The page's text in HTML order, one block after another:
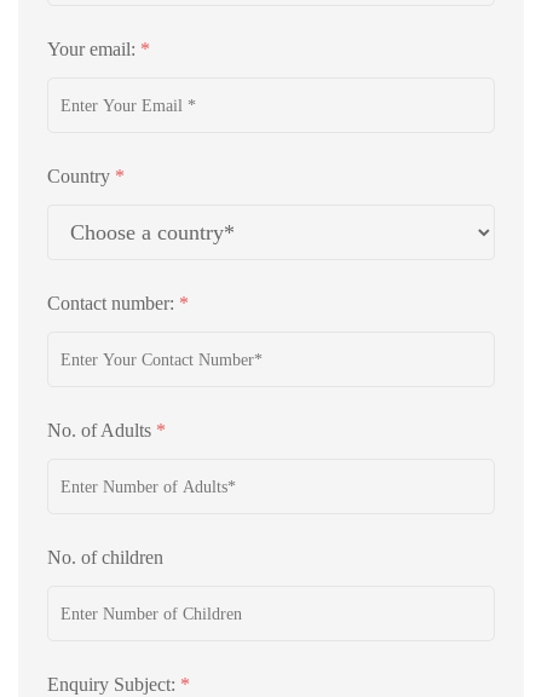
Your email: *
Country *
Contact number: *
No. of Adults *
No. of children
Enquiry Subject: *